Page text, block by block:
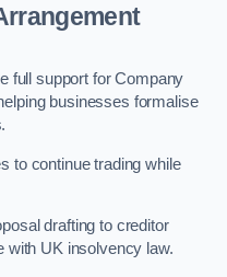
full support for Company
businesses formalise
to continue trading while
drafting to creditor
with UK insolvency law.